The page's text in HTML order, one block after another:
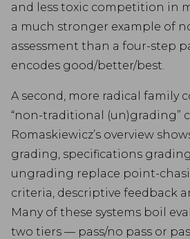
and less toxic competition in
a much stronger example of
assessment than a four-step
encodes good/better/best.
A second, more radical family
“non-traditional (un)grading”
Romaskiewicz’s overview
grading, specifications
ungrading replace point-
criteria, descriptive feedback
Many of these systems boil
two tiers — pass/no pass or